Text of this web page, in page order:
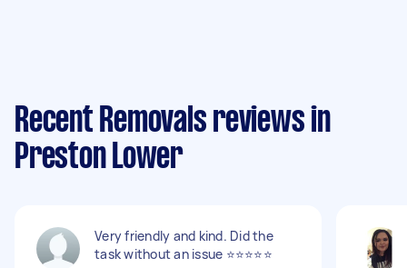
Recent Removals reviews in
Preston Lower
Very friendly and kind. Did the
task without an issue ⭐️⭐️⭐️⭐️⭐️